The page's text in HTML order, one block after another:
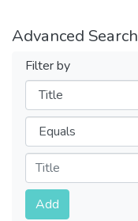
Advanced Search
Filter by
Filters
Operators
Submit
Add